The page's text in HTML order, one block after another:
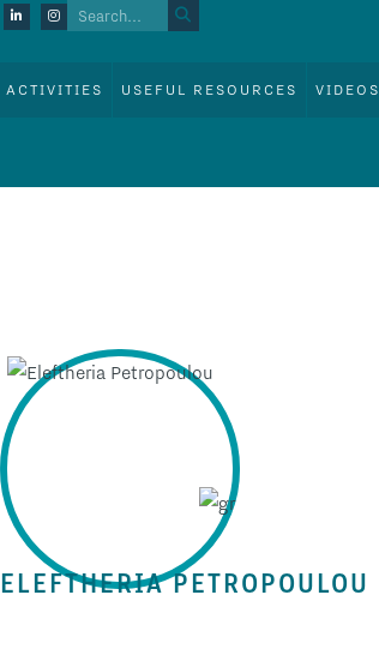
ACTIVITIES USEFUL RESOURCES VIDEOS
ELEFTHERIA PETROPOULOU